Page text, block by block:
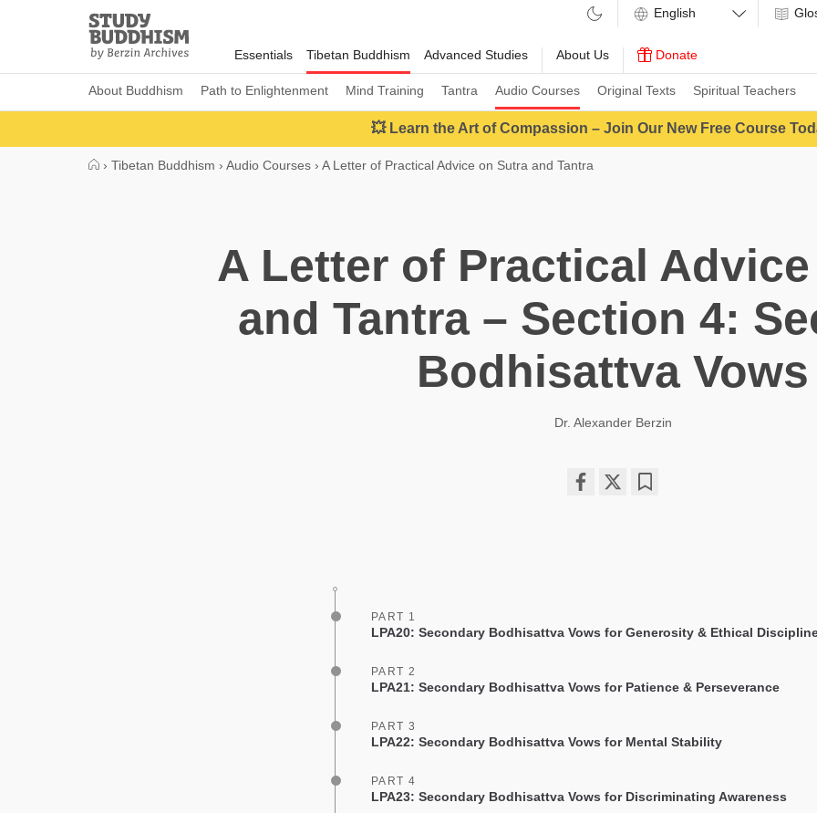
Study
Buddhism
Home
Essentials Tibetan Buddhism
About Buddhism Path to Enlightenment Mind Training Tantra Audio Courses Original Texts Spiritual Teachers
Advanced Studies About Us Donate
💥 Learn the Art of Compassion – Join Our New Free Course
› Tibetan Buddhism › Audio Courses › A Letter of Practical Advice on Sutra and Tantra
A Letter of Practical
and Tantra – Section 4:
Bodhisattva Vows
Dr. Alexander Berzin
PART 1
LPA20: Secondary Bodhisattva Vows for Generosity & Ethical
PART 2
LPA21: Secondary Bodhisattva Vows for Patience & Perseverance
PART 3
LPA22: Secondary Bodhisattva Vows for Mental Stability
PART 4
LPA23: Secondary Bodhisattva Vows for Discriminating Awareness